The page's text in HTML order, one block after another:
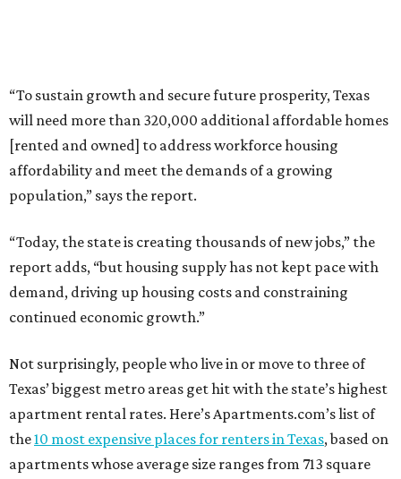
“To sustain growth and secure future prosperity, Texas
will need more than 320,000 additional affordable homes
[rented and owned] to address workforce housing
affordability and meet the demands of a growing
population,” says the report.
“Today, the state is creating thousands of new jobs,” the
report adds, “but housing supply has not kept pace with
demand, driving up housing costs and constraining
continued economic growth.”
Not surprisingly, people who live in or move to three of
Texas’ biggest metro areas get hit with the state’s highest
apartment rental rates. Here’s Apartments.com’s list of
the10 most expensive places for renters in Texas, based on
apartments whose average size ranges from 713 square